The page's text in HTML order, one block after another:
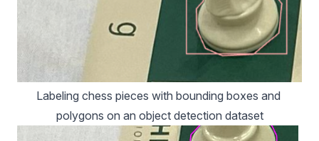
Labeling chess pieces with bounding boxes and
polygons on an object detection dataset